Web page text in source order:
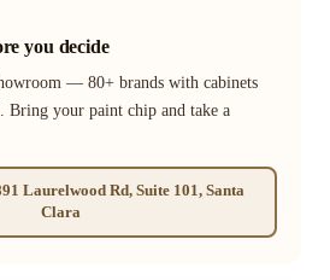
you decide
— 80+ brands with cabinets
Bring your paint chip and take a
Laurelwood Rd, Suite 101, Santa
Clara